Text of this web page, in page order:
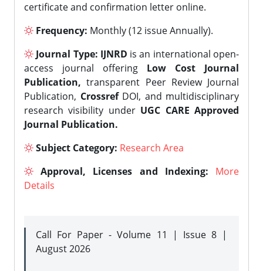
certificate and confirmation letter online.
Frequency: Monthly (12 issue Annually).
Journal Type: IJNRD is an international open-
access journal offering Low Cost Journal
Publication, transparent Peer Review Journal
Publication, CrossrefDOI, and multidisciplinary
research visibility under UGC CARE Approved
Journal Publication.
Subject Category: Research Area
Approval, Licenses and Indexing:
More
Details
Call For Paper - Volume 11 | Issue 8 |
August 2026